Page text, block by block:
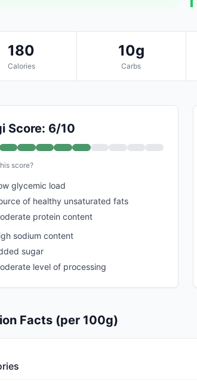
180
Calories
10g
Carbs
Score: 6/10
score?
glycemic load
of healthy unsaturated fats
protein content
sodium content
sugar
level of processing
Facts (per 100g)